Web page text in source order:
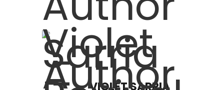
VIOLET SARRIA